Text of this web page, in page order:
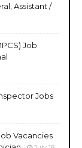
Assistant /
Job
Jobs
Vacancies